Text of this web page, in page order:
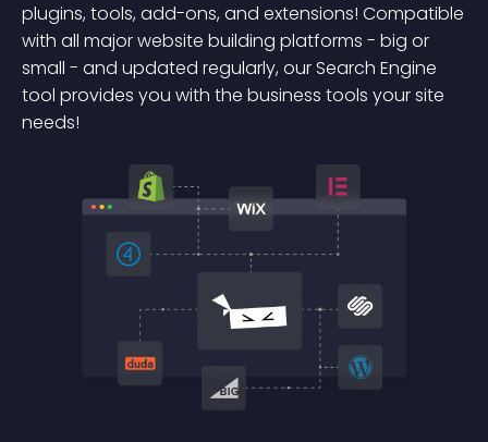
plugins, tools, add-ons, and extensions! Compatible
with all major website building platforms - big or
small - and updated regularly, our Search Engine
tool provides you with the business tools your site
needs!